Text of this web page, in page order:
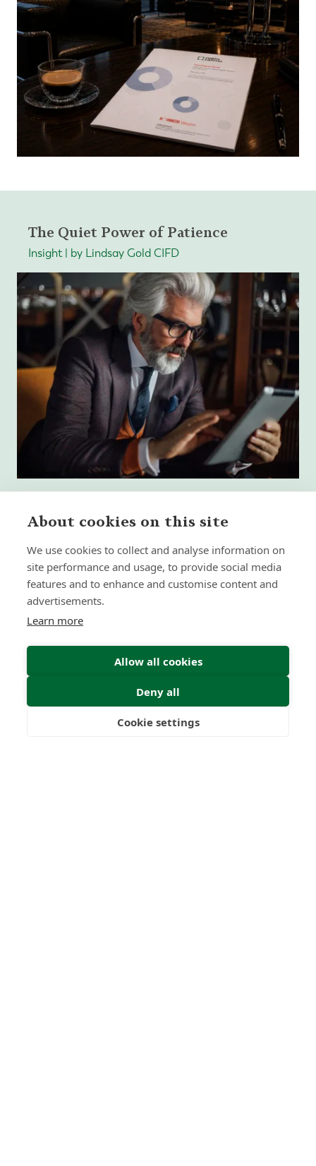
The Quiet Power of Patience
Insight | by Lindsay Gold CIFD
What High-Performing
International Financial Advisors
Need Today - That Most Advice Firms
Still Don't Provide
Insight | by Martyn Aitken
About cookies on this site
We use cookies to collect and analyse information on
site performance and usage, to provide social media
features and to enhance and customise content and
advertisements.
Learn more
Allow all cookies
Deny all
Cookie settings